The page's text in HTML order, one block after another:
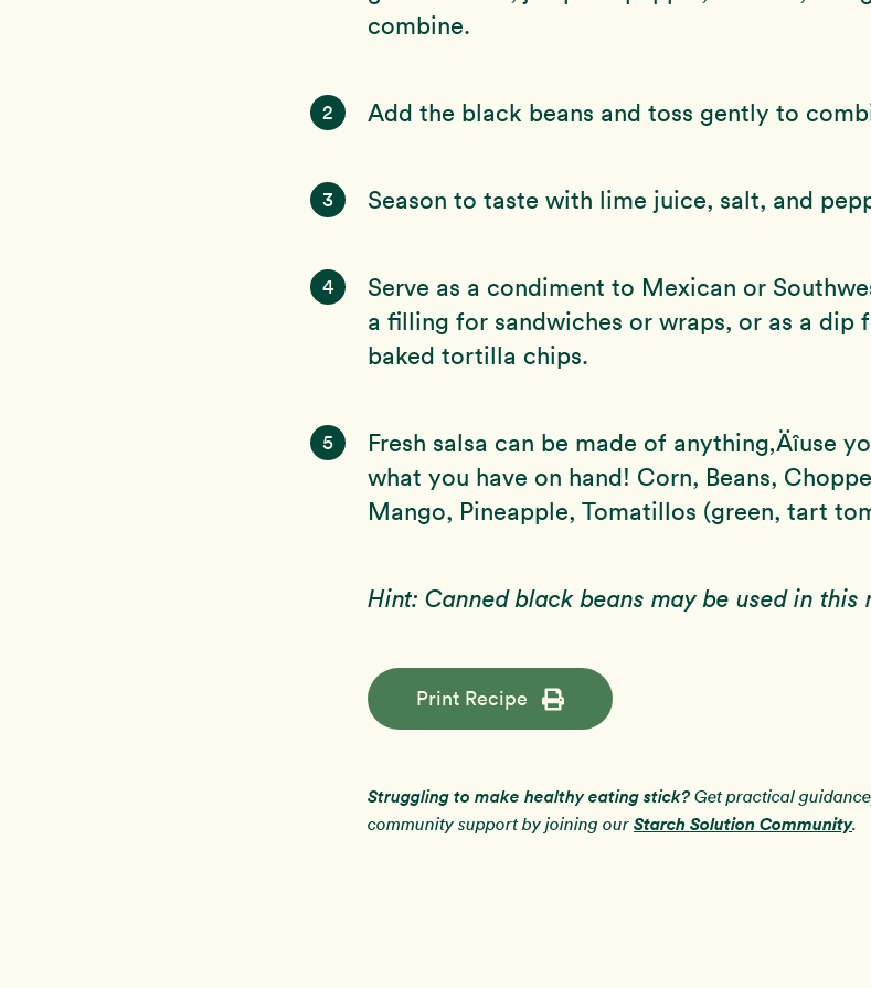
combine.
2 Add the black beans and toss gently to
3 Season to taste with lime juice, salt, and
4
Serve as a condiment to Mexican or
a filling for sandwiches or wraps, or as a dip
baked tortilla chips.
5
Fresh salsa can be made of anything‚Äîuse
what you have on hand! Corn, Beans,
Mango, Pineapple, Tomatillos (green, tart
Hint: Canned black beans may be used in this
Print Recipe
Struggling to make healthy eating stick?Get practical
community support by joining our Starch Solution Community.